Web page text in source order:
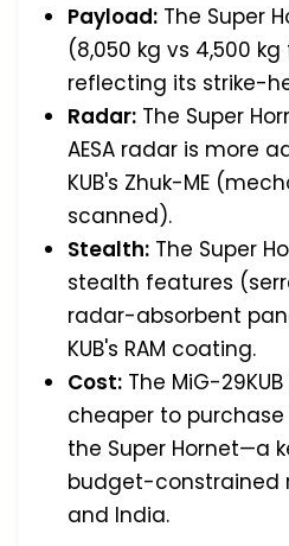
Payload: The Super
(8,050 kg vs 4,500 kg
reflecting its strike-
Radar: The Super
AESA radar is more
KUB's Zhuk-ME
scanned).
Stealth: The Super
stealth features
radar-absorbent
KUB's RAM coating.
Cost: The MiG-
cheaper to
the Super Hornet—a
budget-constrained
and India.